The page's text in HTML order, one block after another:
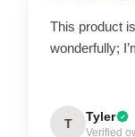
This product
wonderfully;
T Tyler
Verified